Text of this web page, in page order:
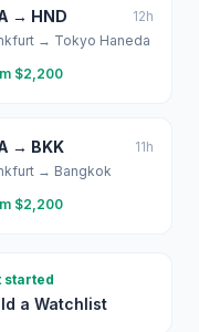
→ HND 12h
→ Tokyo Haneda
$2,200
→ BKK 11h
→ Bangkok
$2,200
started
a Watchlist